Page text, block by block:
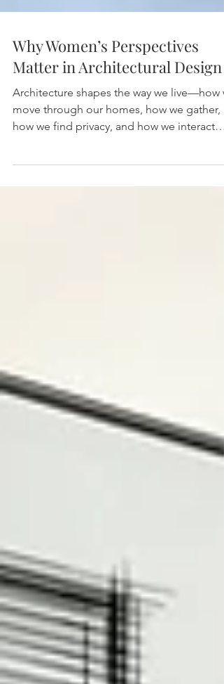
Why Women’s Perspectives
Matter in Architectural Design
Architecture shapes the way we live—how
how we find privacy, and how we interact
with the world...